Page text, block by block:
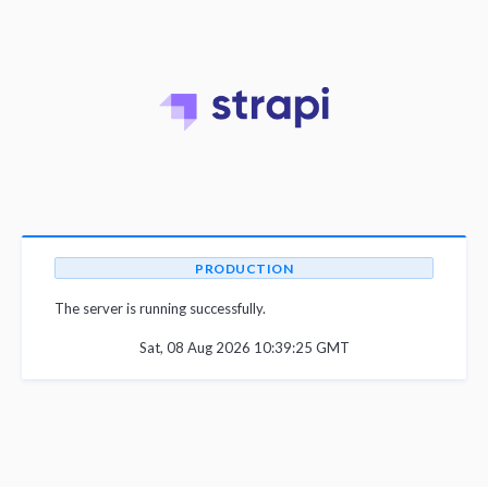
PRODUCTION
The server is running successfully.
Sat, 08 Aug 2026 10:39:25 GMT